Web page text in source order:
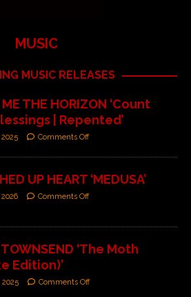
MUSIC
MUSIC RELEASES
ME THE HORIZON ‘Count
| Repented’
Comments Off
UP HEART ‘MEDUSA’
Comments Off
TOWNSEND ‘The Moth
Edition)’
2025 Comments Off